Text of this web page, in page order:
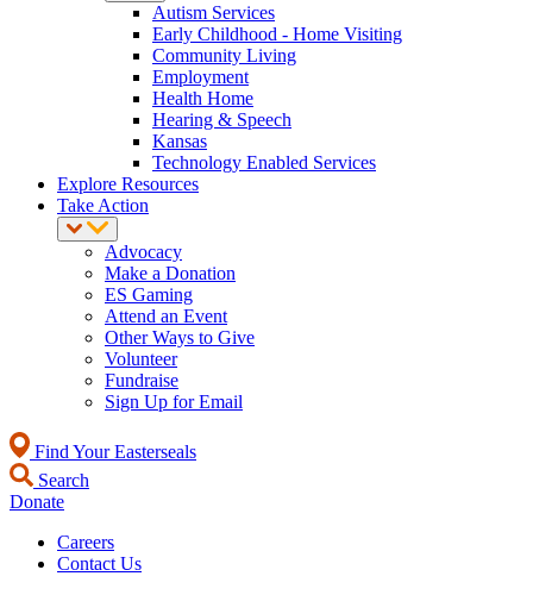
Autism Services
Early Childhood - Home Visiting
Community Living
Employment
Health Home
Hearing & Speech
Kansas
Technology Enabled Services
Explore Resources
Take Action
Advocacy
Make a Donation
ES Gaming
Attend an Event
Other Ways to Give
Volunteer
Fundraise
Sign Up for Email
Find Your Easterseals
Search
Donate
Careers
Contact Us